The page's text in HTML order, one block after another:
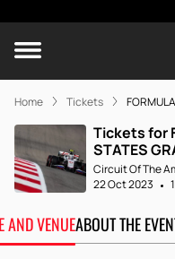
Home Tickets
Tickets for
STATES
Circuit Of The
22 Oct 2023
AND VENUEABOUT THE